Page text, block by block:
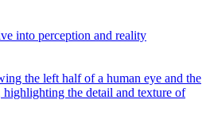
into perception and reality